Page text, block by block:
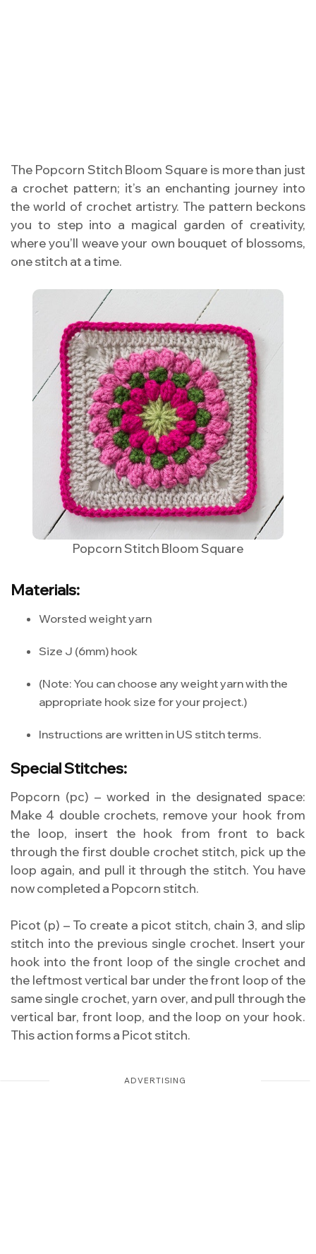
The Popcorn Stitch Bloom Square is more than just
a crochet pattern; it’s an enchanting journey into
the world of crochet artistry. The pattern beckons
you to step into a magical garden of creativity,
where you’ll weave your own bouquet of blossoms,
one stitch at a time.
Popcorn Stitch Bloom Square
Materials:
Worsted weight yarn
Size J (6mm) hook
(Note: You can choose any weight yarn with the
appropriate hook size for your project.)
Instructions are written in US stitch terms.
Special Stitches:
Popcorn (pc) – worked in the designated space:
Make 4 double crochets, remove your hook from
the loop, insert the hook from front to back
through the first double crochet stitch, pick up the
loop again, and pull it through the stitch. You have
now completed a Popcorn stitch.
Picot (p) – To create a picot stitch, chain 3, and slip
stitch into the previous single crochet. Insert your
hook into the front loop of the single crochet and
the leftmost vertical bar under the front loop of the
same single crochet, yarn over, and pull through the
vertical bar, front loop, and the loop on your hook.
This action forms a Picot stitch.